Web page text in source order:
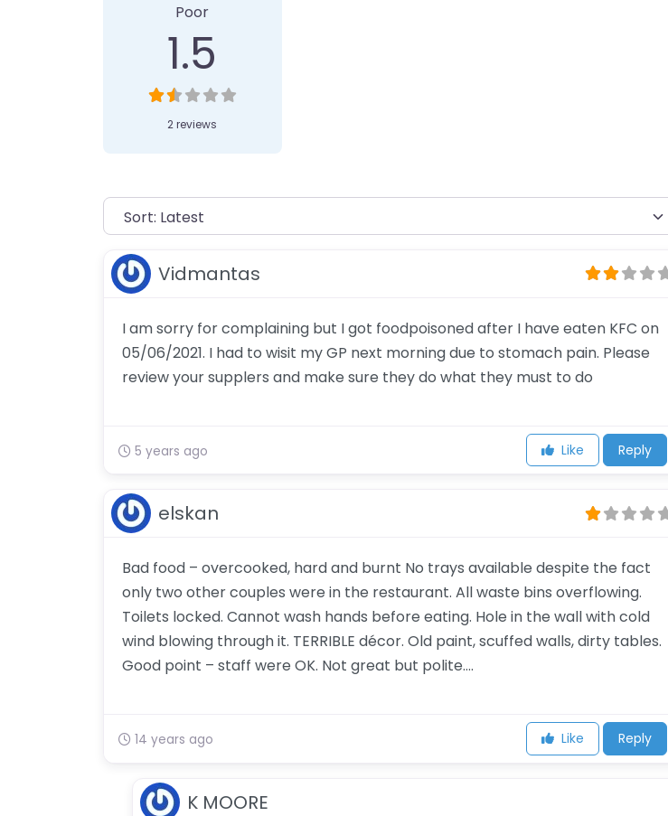
Poor
1.5
2 reviews
Vidmantas
I am sorry for complaining but I got foodpoisoned after I have eaten KFC on
05/06/2021. I had to wisit my GP next morning due to stomach pain. Please
review your supplers and make sure they do what they must to do
5 years ago Like Reply
elskan
Bad food – overcooked, hard and burnt No trays available despite the fact
only two other couples were in the restaurant. All waste bins overflowing.
Toilets locked. Cannot wash hands before eating. Hole in the wall with cold
wind blowing through it. TERRIBLE décor. Old paint, scuffed walls, dirty tables.
Good point – staff were OK. Not great but polite….
14 years ago Like Reply
K MOORE